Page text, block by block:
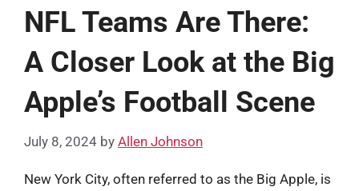
NFL Teams Are There:
A Closer Look at the Big
Apple’s Football Scene
July 8, 2024 by Allen Johnson
New York City, often referred to as the Big Apple, is